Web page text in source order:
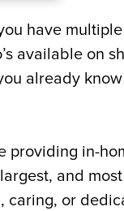
have
available on
already
providing in-
and most
caring, or